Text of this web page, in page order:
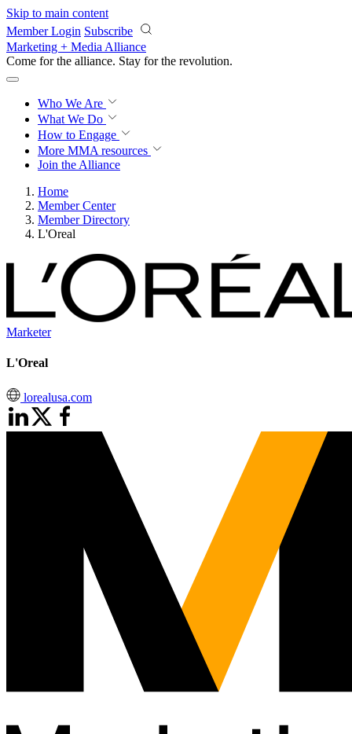
Skip to main content
Member Login Subscribe
Marketing + Media Alliance
Come for the alliance. Stay for the revolution.
Who We Are
What We Do
How to Engage
More MMA resources
Join the Alliance
Home
Member Center
Member Directory
L'Oreal
Marketer
L'Oreal
lorealusa.com